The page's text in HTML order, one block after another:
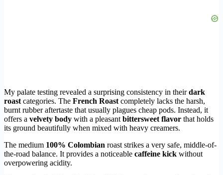
My palate testing revealed a surprising consistency in theirdark
roast categories. The French Roast completely lacks the harsh,
burnt rubber aftertaste that usually plagues cheap pods. Instead, it
offers a velvety body with a pleasant bittersweet flavor that holds
its ground beautifully when mixed with heavy creamers.
The medium 100% Colombian roast strikes a very safe, middle-of-
the-road balance. It provides a noticeable caffeine kick without
overpowering acidity.